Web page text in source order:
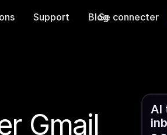
Gmail
AI
Support BlogSe connecter